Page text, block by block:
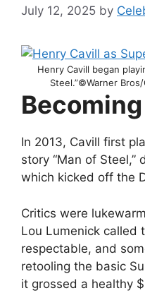
July 12, 2025 by
Henry Cavill began
Steel.”©Warner
In 2013, Cavill first
story “Man of Steel,”
which kicked off the
Critics were
Lou Lumenick called
respectable, and
retooling the basic
it grossed a healthy